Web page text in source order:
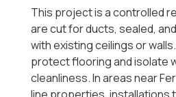
This project is a controlled
are cut for ducts, sealed,
with existing ceilings or
protect flooring and isolate
cleanliness. In areas near